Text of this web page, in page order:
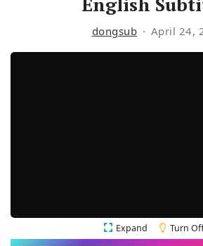
dongsub April 24,
Expand Turn